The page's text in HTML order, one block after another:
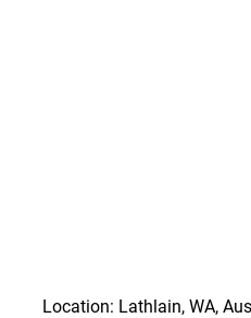
Location: Lathlain, WA,